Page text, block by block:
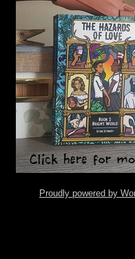
Proudly powered by